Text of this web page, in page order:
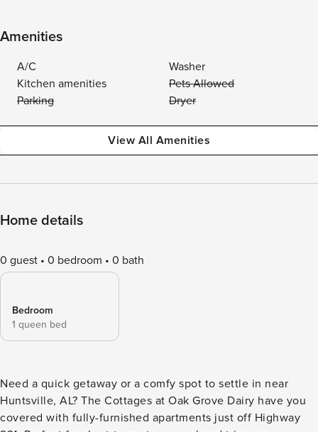
Amenities
A/C
Washer
Kitchen amenities
Pets Allowed
Parking
Dryer
View All Amenities
Home details
0 guest 0 bedroom 0 bath
Bedroom
1 queen bed
Need a quick getaway or a comfy spot to settle in near
Huntsville, AL? The Cottages at Oak Grove Dairy have you
covered with fully-furnished apartments just off Highway